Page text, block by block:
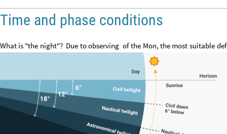
Time and phase conditions
What is "the night"? Due toobserving ofthe Mon, the most suitable